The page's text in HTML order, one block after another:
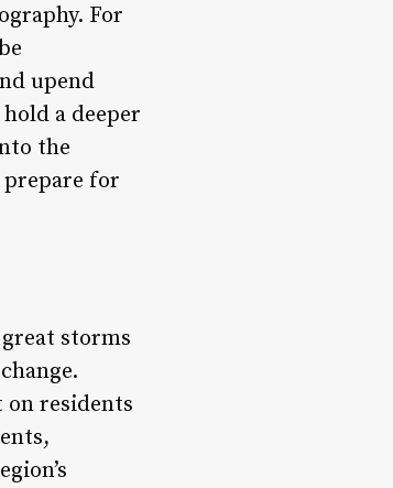
For
upend
a deeper
the
prepare for
storms
residents